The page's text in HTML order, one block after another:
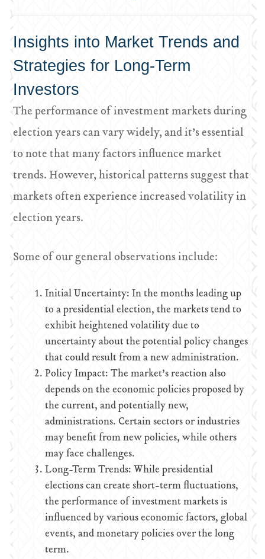
Insights into Market Trends and
Strategies for Long-Term
Investors
The performance of investment markets during
election years can vary widely, and it’s essential
to note that many factors influence market
trends. However, historical patterns suggest that
markets often experience increased volatility in
election years.
Some of our general observations include:
Initial Uncertainty: In the months leading up
to a presidential election, the markets tend to
exhibit heightened volatility due to
uncertainty about the potential policy changes
that could result from a new administration.
Policy Impact: The market’s reaction also
depends on the economic policies proposed by
the current, and potentially new,
administrations. Certain sectors or industries
may benefit from new policies, while others
may face challenges.
Long-Term Trends: While presidential
elections can create short-term fluctuations,
the performance of investment markets is
influenced by various economic factors, global
events, and monetary policies over the long
term.